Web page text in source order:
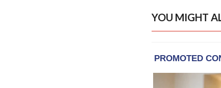
YOU MIGHT